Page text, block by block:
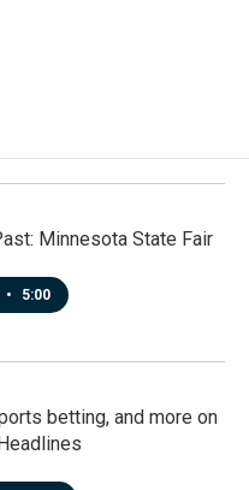
Minnesota State Fair
• 5:00
betting, and more on